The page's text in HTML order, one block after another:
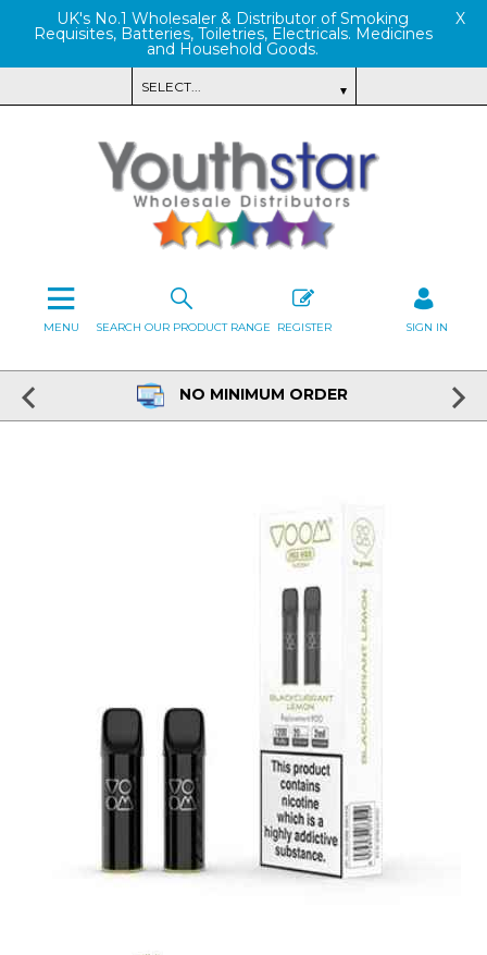
UK's No.1 Wholesaler & Distributor of Smoking
Requisites, Batteries, Toiletries, Electricals. Medicines
and Household Goods.
X
SEARCH OUR PRODUCT RANGE REGISTER SIGN IN
MENU
NO MINIMUM ORDER